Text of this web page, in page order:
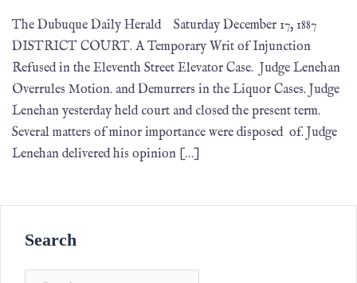
The Dubuque Daily Herald Saturday December 17, 1887
DISTRICT COURT. A Temporary Writ of Injunction
Refused in the Eleventh Street Elevator Case. Judge Lenehan
Overrules Motion. and Demurrers in the Liquor Cases. Judge
Lenehan yesterday held court and closed the present term.
Several matters of minor importance were disposed of. Judge
Lenehan delivered his opinion […]
Search